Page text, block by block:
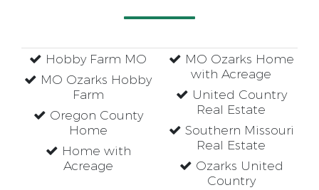
Hobby Farm MO
MO Ozarks Hobby
Farm
Oregon County
Home
Home with
Acreage
MO Ozarks Home
with Acreage
United Country
Real Estate
Southern Missouri
Real Estate
Ozarks United
Country